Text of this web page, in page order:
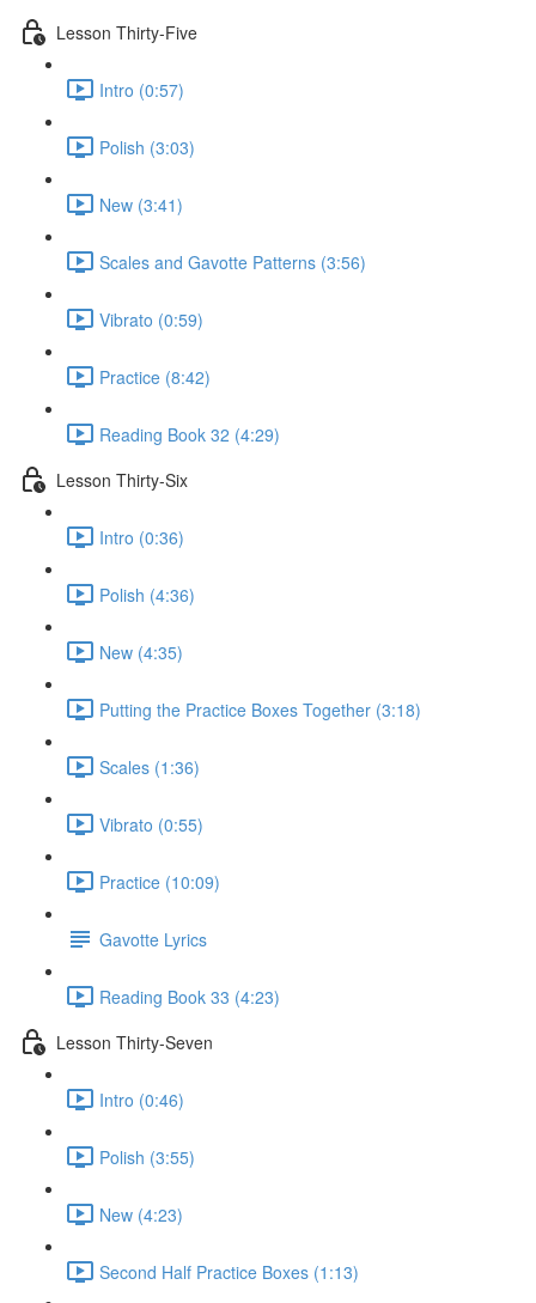
Lesson Thirty-Five
Intro (0:57)
Polish (3:03)
New (3:41)
Scales and Gavotte Patterns (3:56)
Vibrato (0:59)
Practice (8:42)
Reading Book 32 (4:29)
Lesson Thirty-Six
Intro (0:36)
Polish (4:36)
New (4:35)
Putting the Practice Boxes Together (3:18)
Scales (1:36)
Vibrato (0:55)
Practice (10:09)
Gavotte Lyrics
Reading Book 33 (4:23)
Lesson Thirty-Seven
Intro (0:46)
Polish (3:55)
New (4:23)
Second Half Practice Boxes (1:13)